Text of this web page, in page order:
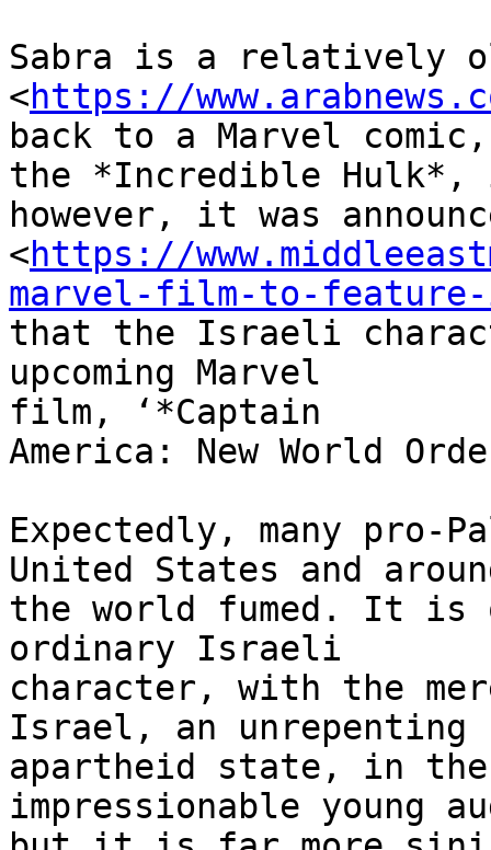
Sabra is a relatively
<https://
back to a Marvel comic,
the *Incredible Hulk*,
however, it was
<https://
marvel-film-to-
that the Israeli
upcoming Marvel
film, ‘*Captain
America: New World
Expectedly, many
United States and
the world fumed. It is
ordinary Israeli
character, with the
Israel, an unrepenting
apartheid state, in the
impressionable young